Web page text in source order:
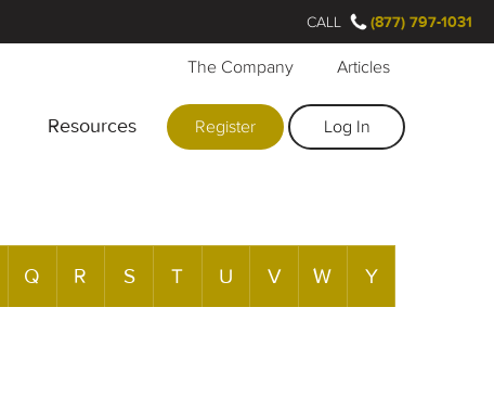
Resources
The Company Articles
Register Log In
CALL (877) 797-1031
Q R S T U V W Y